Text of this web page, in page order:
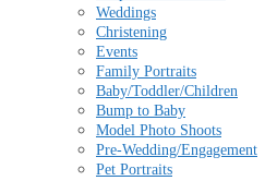
Weddings
Christening
Events
Family Portraits
Baby/Toddler/Children
Bump to Baby
Model Photo Shoots
Pre-Wedding/Engagement
Pet Portraits